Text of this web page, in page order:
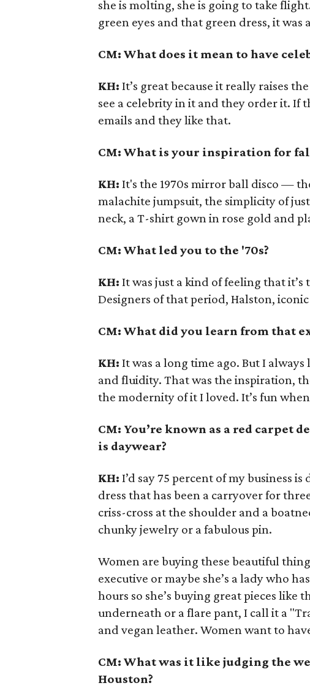
she is molting, she is going to take
green eyes and that green dress, it
CM: What does it mean to have
KH:It’s great because it really raises
see a celebrity in it and they order it. If
emails and they like that.
CM: What is your inspiration for
KH:It's the 1970s mirror ball disco —
malachite jumpsuit, the simplicity of
neck, a T-shirt gown in rose gold and
CM: What led you to the '70s?
KH:It was just a kind of feeling that it’s
Designers of that period, Halston,
CM: What did you learn from that
KH: It was a long time ago. But I
and fluidity. That was the inspiration,
the modernity of it I loved. It’s fun
CM: You’re known as a red carpet
is daywear?
KH:I’d say 75 percent of my business
dress that has been a carryover for
criss-cross at the shoulder and a
chunky jewelry or a fabulous pin.
Women are buying these beautiful
executive or maybe she’s a lady who
hours so she’s buying great pieces
underneath or a flare pant, I call it a
and vegan leather. Women want to
CM: What was it like judging the
Houston?